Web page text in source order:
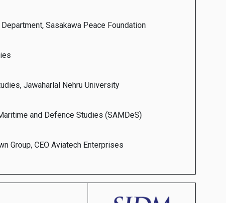
Sasakawa Peace Foundation
Jawaharlal Nehru University
and Defence Studies (SAMDeS)
Group, CEO Aviatech Enterprises